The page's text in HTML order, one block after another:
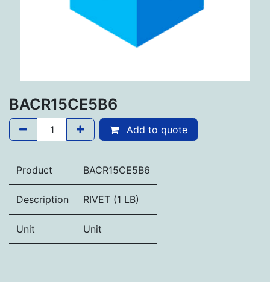
BACR15CE5B6
Add to quote
Product BACR15CE5B6
Description RIVET (1 LB)
Unit Unit